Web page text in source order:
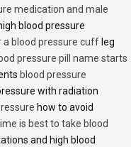
medication and male
blood pressure
blood pressure cuff leg
pressure pill name starts
blood pressure
with radiation
how to avoid
is best to take blood
and high blood